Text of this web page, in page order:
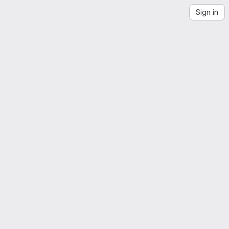
Sign in